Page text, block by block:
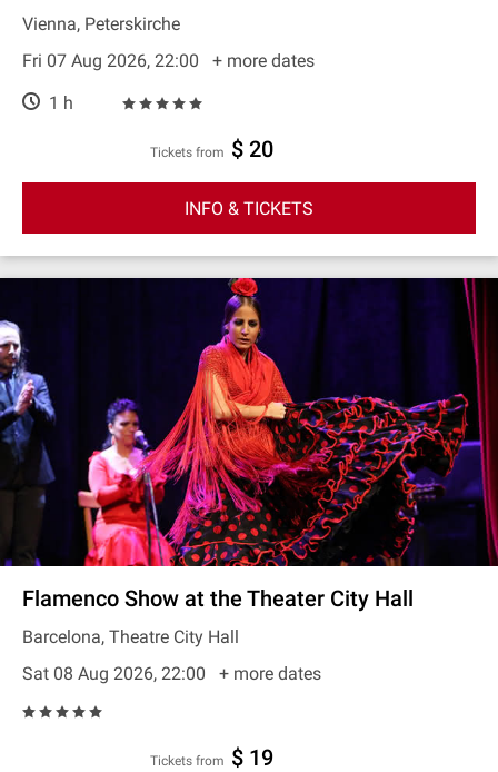
Vienna, Peterskirche
Fri 07 Aug 2026, 22:00
+ more dates
1 h
Tickets from $ 20
INFO & TICKETS
Flamenco Show at the Theater City Hall
Barcelona, Theatre City Hall
Sat 08 Aug 2026, 22:00
+ more dates
Tickets from $ 19